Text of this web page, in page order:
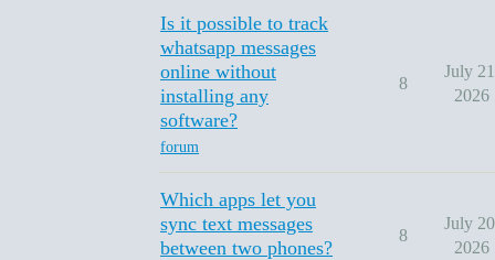
Is it possible to track
whatsapp messages
online without
installing any
software?
forum
8
July
2026
Which apps let you
sync text messages
between two phones?
8
July
2026